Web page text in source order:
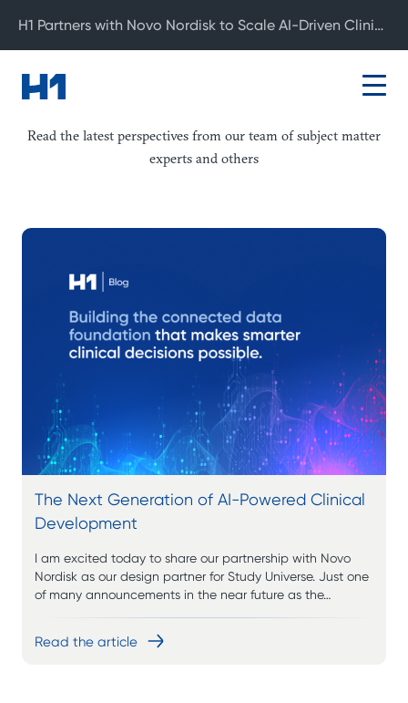
Read the latest perspectives from our team of subject matter
experts and others
The Next Generation of AI-Powered Clinical
Development
I am excited today to share our partnership with Novo
Nordisk as our design partner for Study Universe. Just one
of many announcements in the near future as the…
Read the article
H1 Partners with Novo Nordisk to Scale AI-Driven Clinical Development